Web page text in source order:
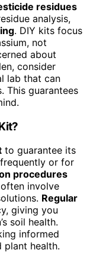
residues
analysis,
. DIY kits focus
not
about
consider
lab that can
This guarantees
to guarantee its
or for
procedures
involve
Regular
giving you
soil health.
informed
plant health.